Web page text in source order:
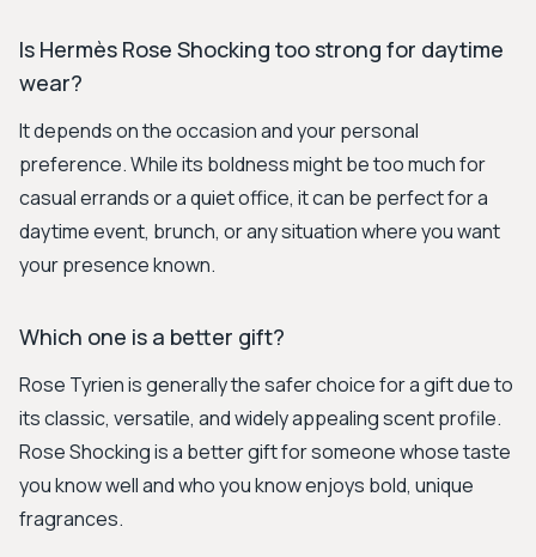
Is Hermès Rose Shocking too strong for daytime
wear?
It depends on the occasion and your personal
preference. While its boldness might be too much for
casual errands or a quiet office, it can be perfect for a
daytime event, brunch, or any situation where you want
your presence known.
Which one is a better gift?
Rose Tyrien is generally the safer choice for a gift due to
its classic, versatile, and widely appealing scent profile.
Rose Shocking is a better gift for someone whose taste
you know well and who you know enjoys bold, unique
fragrances.